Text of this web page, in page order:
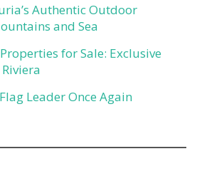
Authentic Outdoor
and Sea
for Sale: Exclusive
Leader Once Again